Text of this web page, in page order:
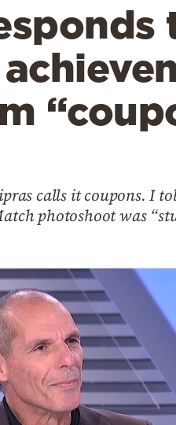
calls it coupons. I
photoshoot was